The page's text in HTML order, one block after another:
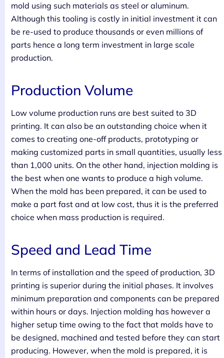
mold using such materials as steel or aluminum.
Although this tooling is costly in initial investment it can
be re-used to produce thousands or even millions of
parts hence a long term investment in large scale
production.
Production Volume
Low volume production runs are best suited to 3D
printing. It can also be an outstanding choice when it
comes to creating one-off products, prototyping or
making customized parts in small quantities, usually less
than 1,000 units. On the other hand, injection molding is
the best when one wants to produce a high volume.
When the mold has been prepared, it can be used to
make a part fast and at low cost, thus it is the preferred
choice when mass production is required.
Speed and Lead Time
In terms of installation and the speed of production, 3D
printing is superior during the initial phases. It involves
minimum preparation and components can be prepared
within hours or days. Injection molding has however a
higher setup time owing to the fact that molds have to
be designed, machined and tested before they can start
producing. However, when the mold is prepared, it is